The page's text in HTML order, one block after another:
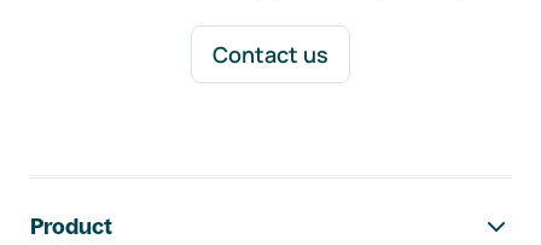
Contact us
Product